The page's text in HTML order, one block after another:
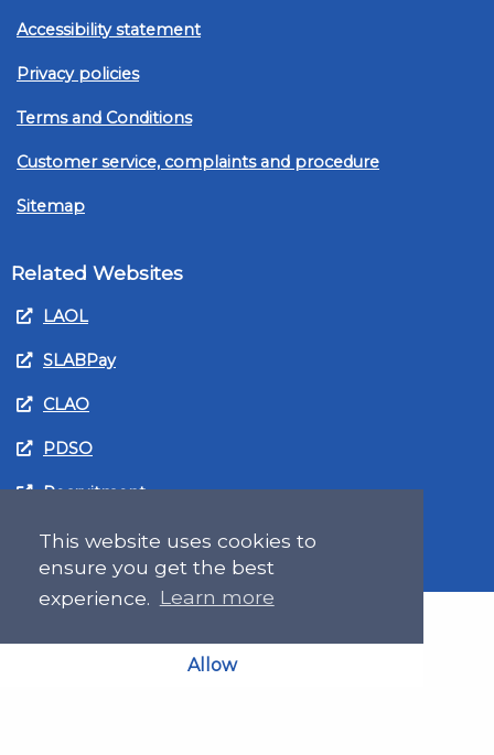
This website uses cookies to
ensure you get the best
experience. Learn more
Allow
Accessibility statement
Privacy policies
Terms and Conditions
Customer service, complaints and procedure
Sitemap
Related Websites
LAOL
SLABPay
CLAO
PDSO
Recruitment
MyGov.Scot Legal Aid